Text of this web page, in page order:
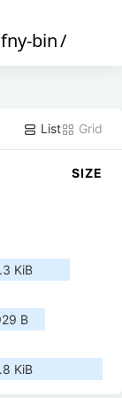
bin/
List Grid
SIZE
KiB
B
KiB